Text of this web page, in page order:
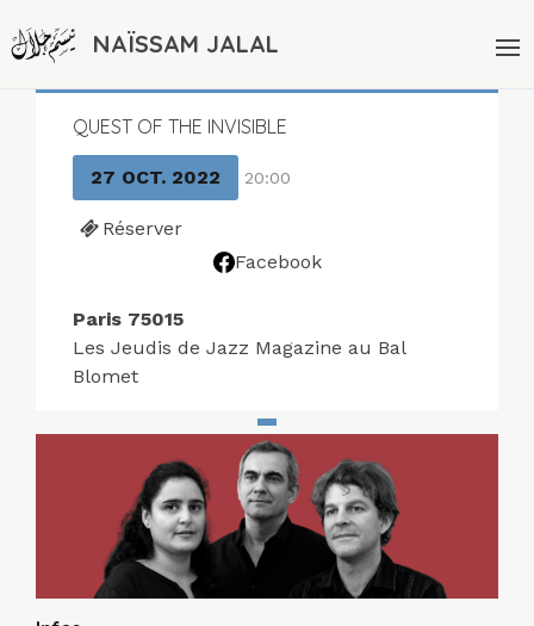
NAÏSSAM JALAL
QUEST OF THE INVISIBLE
27 OCT. 2022 20:00
Réserver
Facebook
Paris 75015
Les Jeudis de Jazz Magazine au Bal
Blomet